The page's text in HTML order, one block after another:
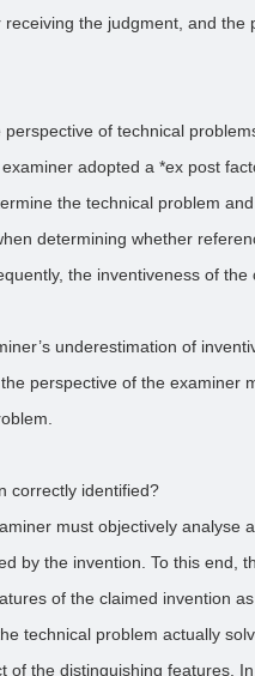
the judgment, and the
of technical
adopted a *ex post
the technical problem
determining whether
the inventiveness of the
underestimation of
perspective of the examiner
correctly identified?
must objectively analyse
by the invention. To this end,
of the claimed invention
technical problem actually
of the distinguishing features.